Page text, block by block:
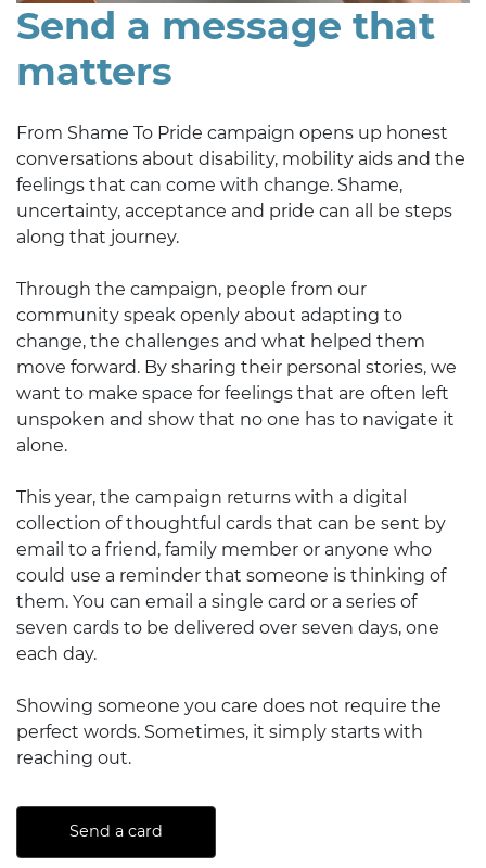
Send a message that
matters
From Shame To Pride campaign opens up honest
conversations about disability, mobility aids and the
feelings that can come with change. Shame,
uncertainty, acceptance and pride can all be steps
along that journey.
Through the campaign, people from our
community speak openly about adapting to
change, the challenges and what helped them
move forward. By sharing their personal stories, we
want to make space for feelings that are often left
unspoken and show that no one has to navigate it
alone.
This year, the campaign returns with a digital
collection of thoughtful cards that can be sent by
email to a friend, family member or anyone who
could use a reminder that someone is thinking of
them. You can email a single card or a series of
seven cards to be delivered over seven days, one
each day.
Showing someone you care does not require the
perfect words. Sometimes, it simply starts with
reaching out.
Send a card